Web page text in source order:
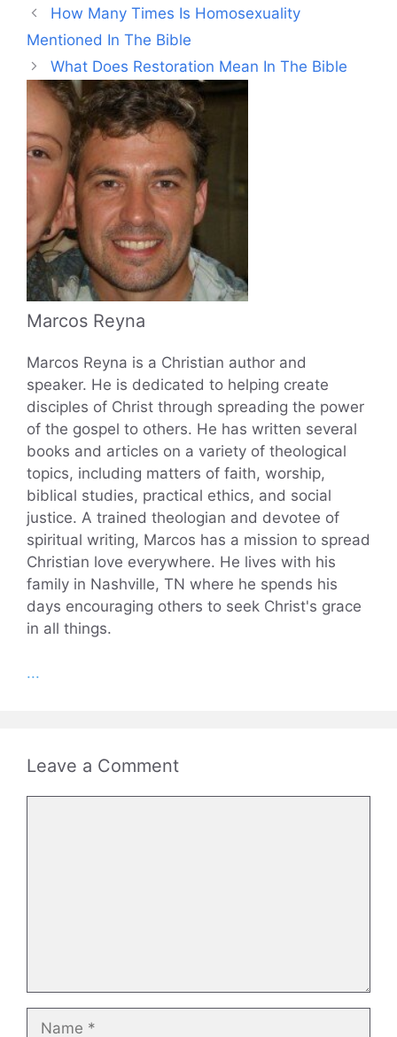
How Many Times Is Homosexuality
Mentioned In The Bible
What Does Restoration Mean In The Bible
Marcos Reyna
Marcos Reyna is a Christian author and
speaker. He is dedicated to helping create
disciples of Christ through spreading the power
of the gospel to others. He has written several
books and articles on a variety of theological
topics, including matters of faith, worship,
biblical studies, practical ethics, and social
justice. A trained theologian and devotee of
spiritual writing, Marcos has a mission to spread
Christian love everywhere. He lives with his
family in Nashville, TN where he spends his
days encouraging others to seek Christ's grace
in all things.
...
Leave a Comment
Name